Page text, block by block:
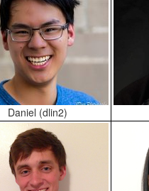
Daniel (dlin2)